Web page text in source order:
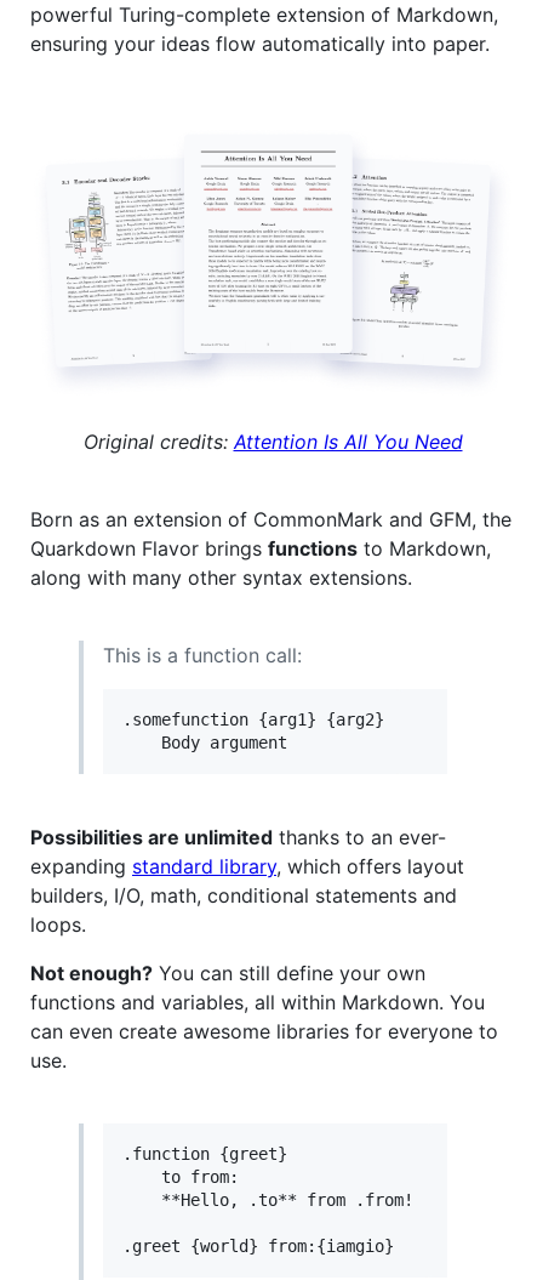
powerful Turing-complete extension of Markdown,
ensuring your ideas flow automatically into paper.
Original credits: Attention Is All You Need
Born as an extension of CommonMark and GFM, the
Quarkdown Flavor brings functions to Markdown,
along with many other syntax extensions.
This is a function call:
.somefunction {arg1} {arg2}
Possibilities are unlimited thanks to an ever-
expanding standard library, which offers layout
builders, I/O, math, conditional statements and
loops.
Not enough? You can still define your own
functions and variables, all within Markdown. You
can even create awesome libraries for everyone to
use.
.function {greet}
    to from:
    **Hello, .to** from .from!